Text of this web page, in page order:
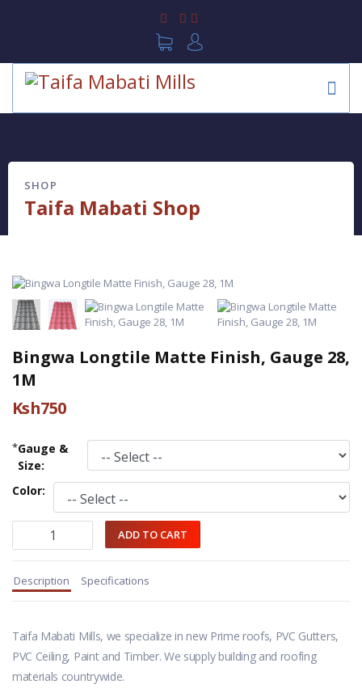
SHOP
Taifa Mabati Shop
Bingwa Longtile Matte Finish, Gauge 28,
1M
Ksh750
*Gauge &
Size:
Color:
Description Specifications
Taifa Mabati Mills, we specialize in new Prime roofs, PVC Gutters,
PVC Ceiling, Paint and Timber. We supply building and roofing
materials countrywide.